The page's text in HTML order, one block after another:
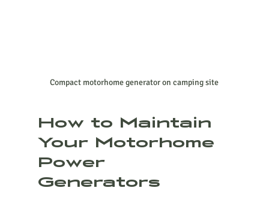
Compact motorhome generator on camping site
How to Maintain
Your Motorhome
Power
Generators